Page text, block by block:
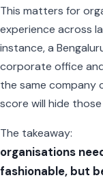
This matters for
experience across
instance, a
corporate office
the same company
score will hide
The takeaway:
organisations
fashionable, but